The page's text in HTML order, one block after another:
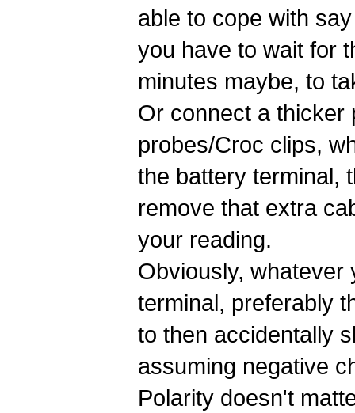
able to cope with
you have to wait for
minutes maybe, to
Or connect a thicker
probes/Croc clips,
the battery terminal,
remove that extra
your reading.
Obviously, whatever
terminal, preferably
to then accidentally
assuming negative
Polarity doesn't